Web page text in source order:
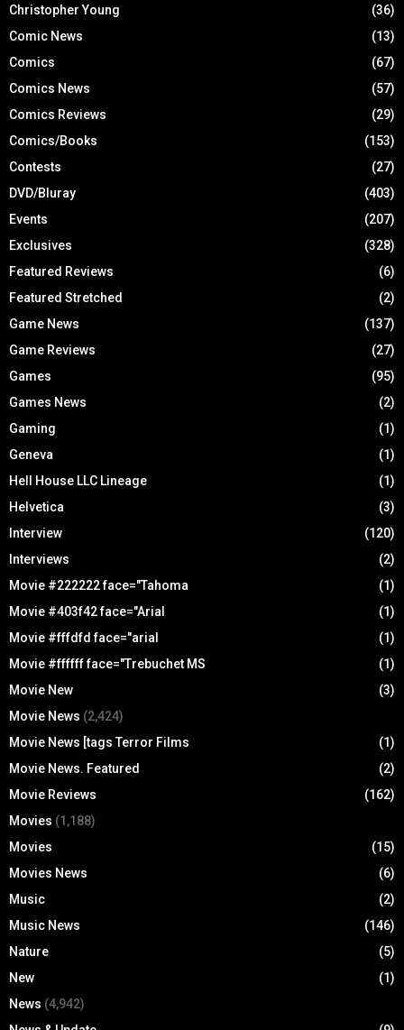
Christopher Young
(36)
Comic News
(13)
Comics
(67)
Comics News
(57)
Comics Reviews
(29)
Comics/Books
(153)
Contests
(27)
DVD/Bluray
(403)
Events
(207)
Exclusives
(328)
Featured Reviews
(6)
Featured Stretched
(2)
Game News
(137)
Game Reviews
(27)
Games
(95)
Games News
(2)
Gaming
(1)
Geneva
(1)
Hell House LLC Lineage
(1)
Helvetica
(3)
Interview
(120)
Interviews
(2)
Movie #222222 face="Tahoma
(1)
Movie #403f42 face="Arial
(1)
Movie #fffdfd face="arial
(1)
Movie #ffffff face="Trebuchet MS
(1)
Movie New
(3)
Movie News (2,424)
Movie News [tags Terror Films
(1)
Movie News. Featured
(2)
Movie Reviews
(162)
Movies (1,188)
Movies
(15)
Movies News
(6)
Music
(2)
Music News
(146)
Nature
(5)
New
(1)
News (4,942)